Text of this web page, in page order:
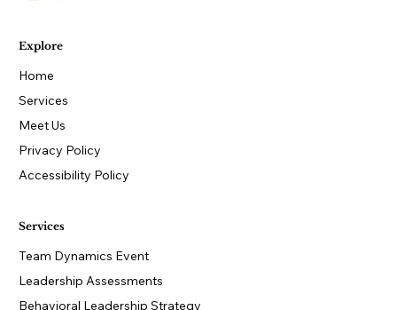
Explore
Home
Services
Meet Us
Privacy Policy
Accessibility Policy
Services
Team Dynamics Event
Leadership Assessments
Behavioral Leadership Strategy